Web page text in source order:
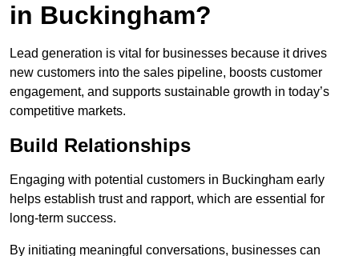
in Buckingham?
Lead generation is vital for businesses because it drives
new customers into the sales pipeline, boosts customer
engagement, and supports sustainable growth in today’s
competitive markets.
Build Relationships
Engaging with potential customers in Buckingham early
helps establish trust and rapport, which are essential for
long-term success.
By initiating meaningful conversations, businesses can